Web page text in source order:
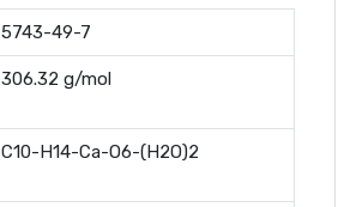
5743-49-7
306.32 g/mol
C10-H14-Ca-O6-(H2O)2